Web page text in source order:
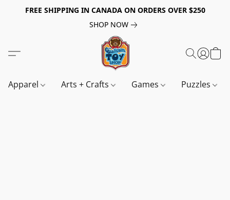
FREE SHIPPING IN CANADA ON ORDERS OVER $250
SHOP NOW
Apparel Arts + Crafts Games Puzzles